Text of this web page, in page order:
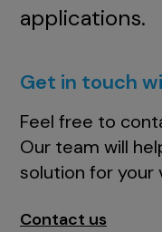
applications.
Get in touch
Feel free to
Our team will
solution for your
Contact us